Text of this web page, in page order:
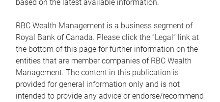
based on the latest available information.
RBC Wealth Management is a business segment of
Royal Bank of Canada. Please click the “Legal” link at
the bottom of this page for further information on the
entities that are member companies of RBC Wealth
Management. The content in this publication is
provided for general information only and is not
intended to provide any advice or endorse/recommend